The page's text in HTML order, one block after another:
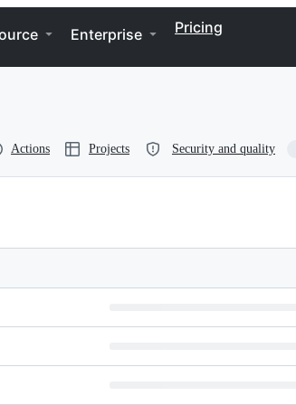
Enterprise Pricing
Actions Projects Security and quality